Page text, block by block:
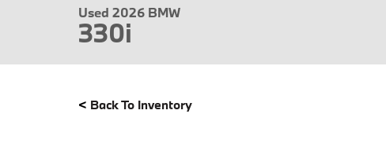
Used 2026 BMW
330i
< Back To Inventory